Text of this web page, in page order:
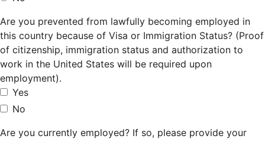
Are you prevented from lawfully becoming employed in
this country because of Visa or Immigration Status? (Proof
of citizenship, immigration status and authorization to
work in the United States will be required upon
employment).
Yes
No
Are you currently employed? If so, please provide your